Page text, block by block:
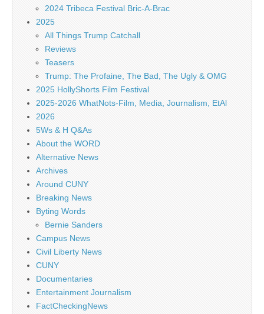
2024 Tribeca Festival Bric-A-Brac
2025
All Things Trump Catchall
Reviews
Teasers
Trump: The Profaine, The Bad, The Ugly & OMG
2025 HollyShorts Film Festival
2025-2026 WhatNots-Film, Media, Journalism, EtAl
2026
5Ws & H Q&As
About the WORD
Alternative News
Archives
Around CUNY
Breaking News
Byting Words
Bernie Sanders
Campus News
Civil Liberty News
CUNY
Documentaries
Entertainment Journalism
FactCheckingNews